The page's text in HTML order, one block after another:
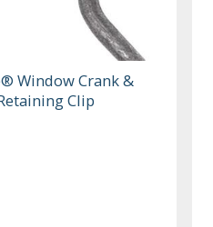
Window Crank &
Clip